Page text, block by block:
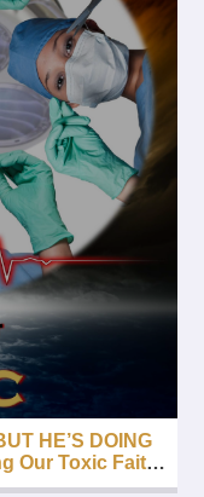
HE’S DOING
Our Toxic Faith
Subscription